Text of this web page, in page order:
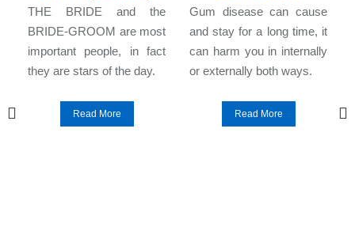
THE BRIDE and the
BRIDE-GROOM are most
important people, in fact
they are stars of the day.
Read More
Gum disease can cause
and stay for a long time, it
can harm you in internally
or externally both ways.
Read More